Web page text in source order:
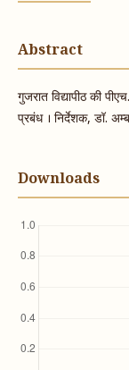
Abstract
गुजरात विद्यापीठ की
प्रबंध । निर्देशक, डॉ.
Downloads